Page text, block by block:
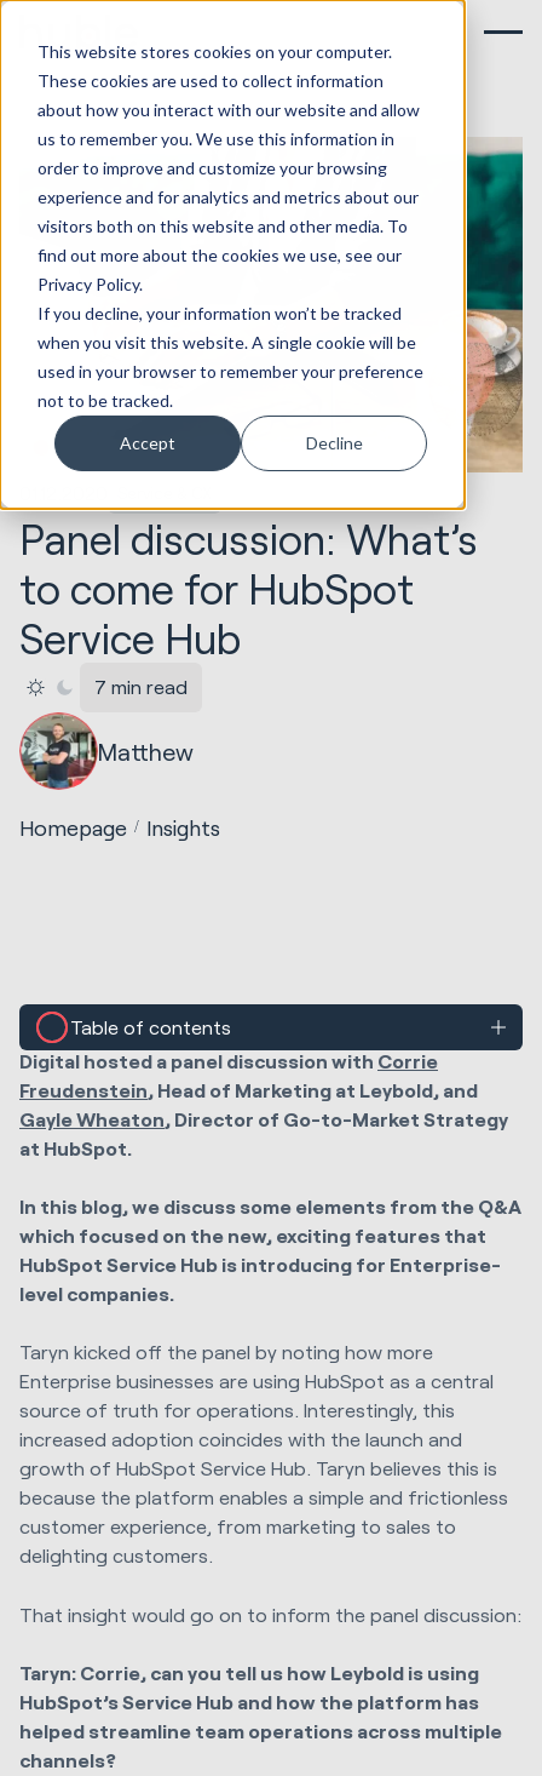
This website stores cookies on your computer.
These cookies are used to collect information
about how you interact with our website and allow
us to remember you. We use this information in
order to improve and customize your browsing
experience and for analytics and metrics about our
visitors both on this website and other media. To
find out more about the cookies we use, see our
Privacy Policy.
If you decline, your information won’t be tracked
when you visit this website. A single cookie will be
used in your browser to remember your preference
not to be tracked.
Accept Decline
Panel discussion: What’s
to come for HubSpot
Service Hub
7 min read
Matthew
Homepage Insights
Table of contents
At Grow With Inbound 2020
of Huble
Digital hosted a panel discussion with Corrie
Freudenstein, Head of Marketing at Leybold, and
Gayle Wheaton, Director of Go-to-Market Strategy
at HubSpot.
In this blog, we discuss some elements from the Q&A
which focused on the new, exciting features that
HubSpot Service Hub is introducing for Enterprise-
level companies.
Taryn kicked off the panel by noting how more
Enterprise businesses are using HubSpot as a central
source of truth for operations. Interestingly, this
increased adoption coincides with the launch and
growth of HubSpot Service Hub. Taryn believes this is
because the platform enables a simple and frictionless
customer experience, from marketing to sales to
delighting customers.
That insight would go on to inform the panel discussion:
Taryn: Corrie, can you tell us how Leybold is using
HubSpot’s Service Hub and how the platform has
helped streamline team operations across multiple
channels?